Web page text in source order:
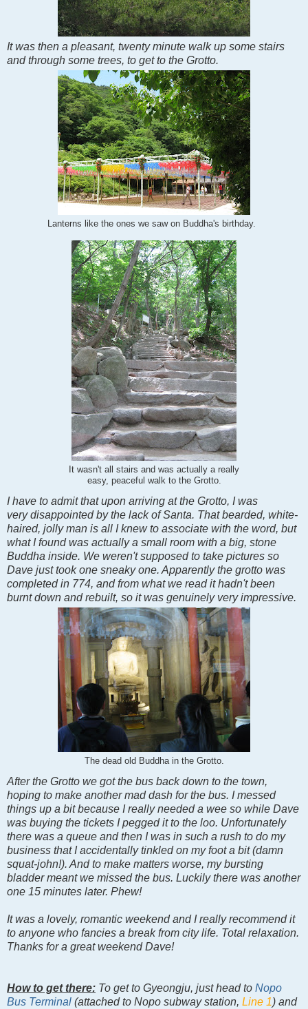
It was then a pleasant, twenty minute walk up some stairs
and through some trees, to get to the Grotto.
Lanterns like the ones we saw on Buddha's birthday.
It wasn't all stairs and was actually a really
easy, peaceful walk to the Grotto.
I have to admit that upon arriving at the Grotto, I was
very disappointed by the lack of Santa. That bearded, white-
haired, jolly man is all I knew to associate with the word, but
what I found was actually a small room with a big, stone
Buddha inside. We weren't supposed to take pictures so
Dave just took one sneaky one. Apparently the grotto was
completed in 774, and from what we read it hadn't been
burnt down and rebuilt, so it was genuinely very impressive.
The dead old Buddha in the Grotto.
After the Grotto we got the bus back down to the town,
hoping to make another mad dash for the bus. I messed
things up a bit because I really needed a wee so while Dave
was buying the tickets I pegged it to the loo. Unfortunately
there was a queue and then I was in such a rush to do my
business that I accidentally tinkled on my foot a bit (damn
squat-john!). And to make matters worse, my bursting
bladder meant we missed the bus. Luckily there was another
one 15 minutes later. Phew!
It was a lovely, romantic weekend and I really recommend it
to anyone who fancies a break from city life. Total relaxation.
Thanks for a great weekend Dave!
How to get there: To get to Gyeongju, just head to Nopo
Bus Terminal (attached to Nopo subway station, Line 1) and